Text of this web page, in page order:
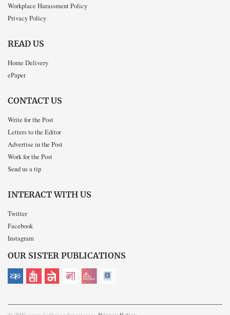
Workplace Harassment Policy
Privacy Policy
READ US
Home Delivery
ePaper
CONTACT US
Write for the Post
Letters to the Editor
Advertise in the Post
Work for the Post
Send us a tip
INTERACT WITH US
Twitter
Facebook
Instagram
OUR SISTER PUBLICATIONS